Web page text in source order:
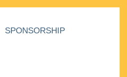
SPONSORSHIP